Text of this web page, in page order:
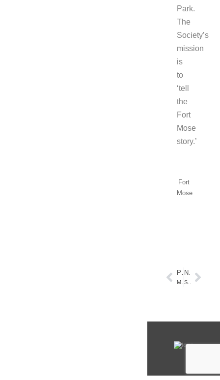
Park.
The
Society’s
mission
is
to
‘tell
the
Fort
Mose
story.’
Fort
Mose
PREVIOUS
Make a Statement!
NEXT
Summer Seascapes